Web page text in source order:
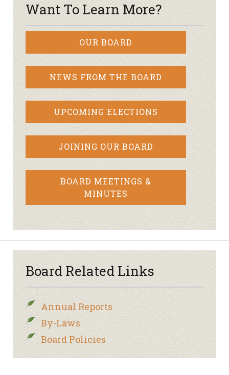
Want To Learn More?
OUR BOARD
NEWS FROM THE BOARD
UPCOMING ELECTIONS
JOINING OUR BOARD
BOARD MEETINGS &
MINUTES
Board Related Links
Annual Reports
By-Laws
Board Policies